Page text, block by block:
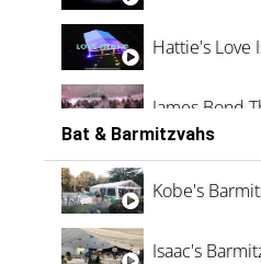
Hattie's Love
James Bond
Vanessa
Bat & Barmitzvahs
Kobe's
Isaac's